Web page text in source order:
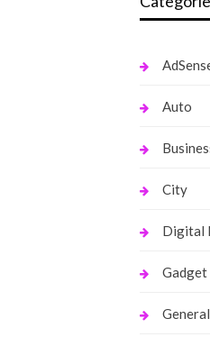
Auto
City
Digital
General